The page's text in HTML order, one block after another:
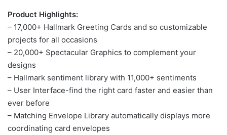
Product Highlights:
– 17,000+ Hallmark Greeting Cards and so customizable
projects for all occasions
– 20,000+ Spectacular Graphics to complement your
designs
– Hallmark sentiment library with 11,000+ sentiments
– User Interface-find the right card faster and easier than
ever before
– Matching Envelope Library automatically displays more
coordinating card envelopes